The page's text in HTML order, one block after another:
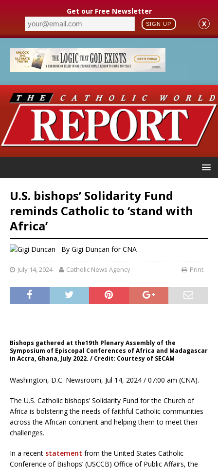
Get our Free Newsletter
SIGN UP X
U.S. bishops’ Solidarity Fund
reminds Catholic to ‘stand with
Africa’
By Gigi Duncan for CNA
July 14, 2024 Catholic News Agency Print
Bishops gathered at the19th Plenary Assembly of the
Symposium of Episcopal Conferences of Africa and Madagascar
in Accra, Ghana, July 2022. / Credit: Courtesy of SECAM
Washington, D.C. Newsroom, Jul 14, 2024 / 07:00 am (CNA).
The U.S. Catholic bishops’ Solidarity Fund for the Church of
Africa is bolstering the needs of faithful Catholic communities
across the African continent and helping them to meet their
challenges.
In a recent statement from the United States Catholic
Conference of Bishops’ (USCCB) Office of Public Affairs, the